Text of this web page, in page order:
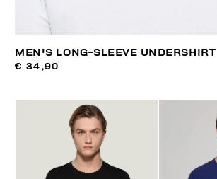
MEN'S LONG-SLEEVE UNDERSHIRT
€ 34,90